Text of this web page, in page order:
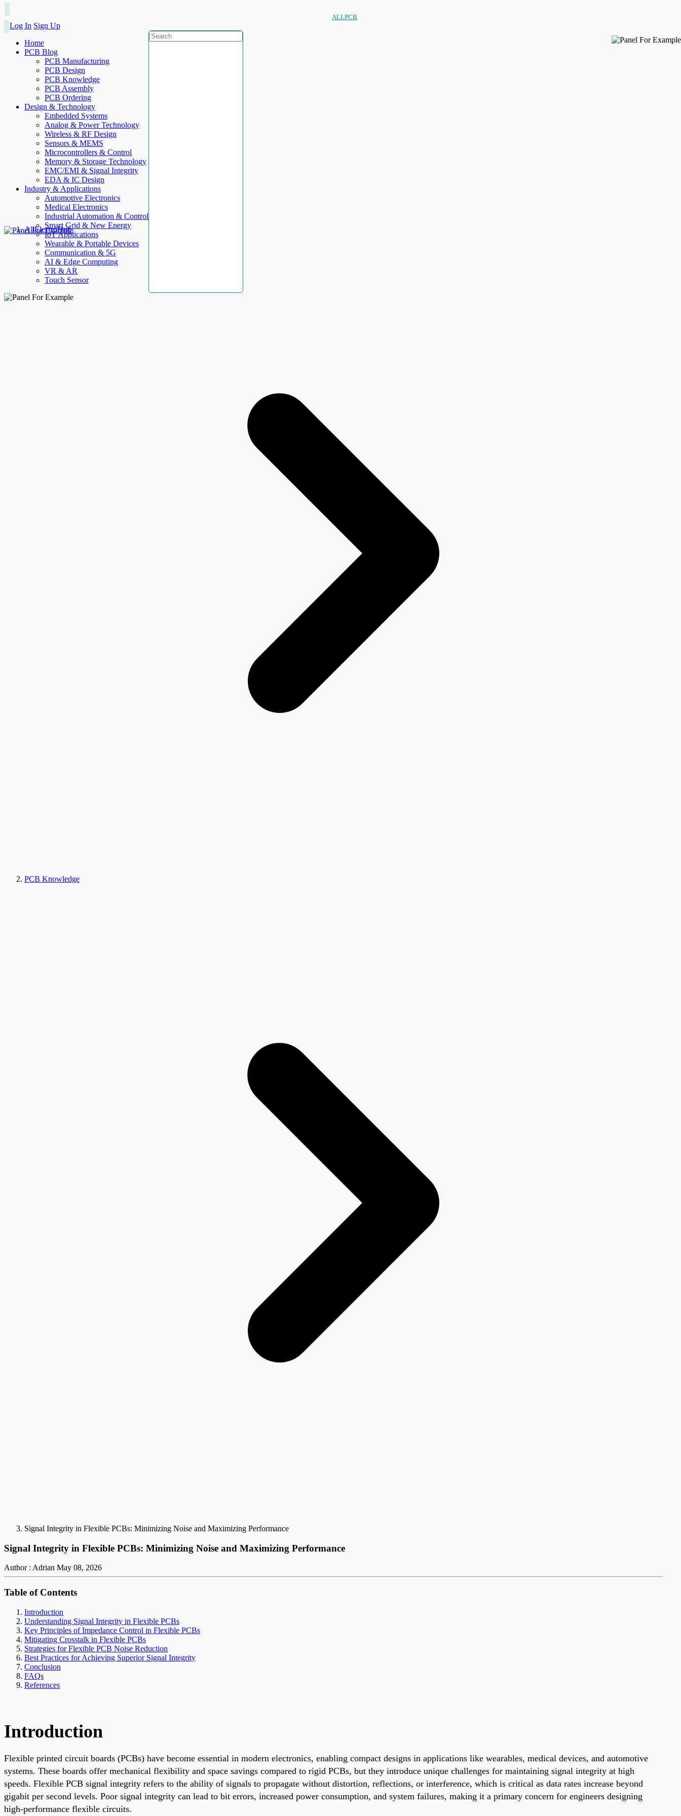
ALLPCB
Log In Sign Up
Home
PCB Blog
PCB Manufacturing
PCB Design
PCB Knowledge
PCB Assembly
PCB Ordering
Design & Technology
Embedded Systems
Analog & Power Technology
Wireless & RF Design
Sensors & MEMS
Microcontrollers & Control
Memory & Storage Technology
EMC/EMI & Signal Integrity
EDA & IC Design
Industry & Applications
Automotive Electronics
Medical Electronics
Industrial Automation & Control
Smart Grid & New Energy
IoT Applications
Wearable & Portable Devices
Communication & 5G
AI & Edge Computing
VR & AR
Touch Sensor
AllElectroHub
PCB Knowledge
Signal Integrity in Flexible PCBs: Minimizing Noise and Maximizing Performance
Signal Integrity in Flexible PCBs: Minimizing Noise and Maximizing Performance
Author : Adrian May 08, 2026
Table of Contents
Introduction
Understanding Signal Integrity in Flexible PCBs
Key Principles of Impedance Control in Flexible PCBs
Mitigating Crosstalk in Flexible PCBs
Strategies for Flexible PCB Noise Reduction
Best Practices for Achieving Superior Signal Integrity
Conclusion
FAQs
References
Introduction
Flexible printed circuit boards (PCBs) have become essential in modern electronics, enabling compact designs in applications like wearables, medical devices, and automotive
systems. These boards offer mechanical flexibility and space savings compared to rigid PCBs, but they introduce unique challenges for maintaining signal integrity at high
speeds. Flexible PCB signal integrity refers to the ability of signals to propagate without distortion, reflections, or interference, which is critical as data rates increase beyond
gigabit per second levels. Poor signal integrity can lead to bit errors, increased power consumption, and system failures, making it a primary concern for engineers designing
high-performance flexible circuits.